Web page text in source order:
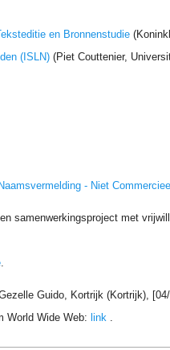
en Bronnenstudie
(ISLN) (Piet Couttenier,
- Niet Commercieel
samenwerkingsproject met
.
Guido, Kortrijk (Kortrijk),
World Wide Web: link .